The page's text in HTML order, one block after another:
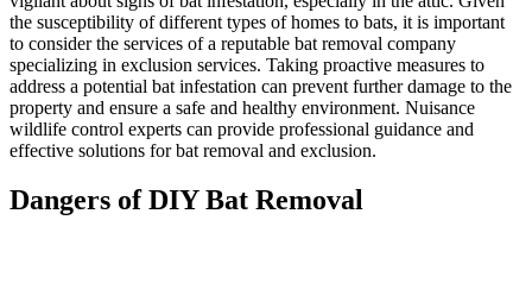
the susceptibility of different types of homes to bats, it is important
to consider the services of a reputable bat removal company
specializing in exclusion services. Taking proactive measures to
address a potential bat infestation can prevent further damage to the
property and ensure a safe and healthy environment. Nuisance
wildlife control experts can provide professional guidance and
effective solutions for bat removal and exclusion.
Dangers of DIY Bat Removal